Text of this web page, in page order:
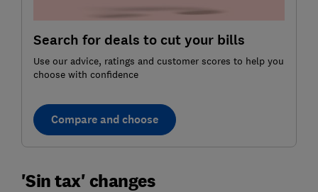
Search for deals to cut your bills
Use our advice, ratings and customer scores to help you
choose with confidence
Compare and choose
'Sin tax' changes